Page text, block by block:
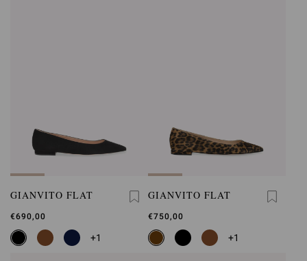
GIANVITO FLAT
€690,00
+1
GIANVITO FLAT
€750,00
+1